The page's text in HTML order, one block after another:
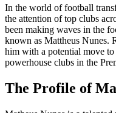
In the world of football
the attention of top clubs
been making waves in the
known as Mattheus Nunes.
him with a potential move
powerhouse clubs in the
The Profile of